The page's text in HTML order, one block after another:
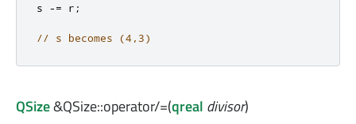
s -= r ;
// s becomes (4,3)
QSize&QSize::operator/=(qreal divisor)